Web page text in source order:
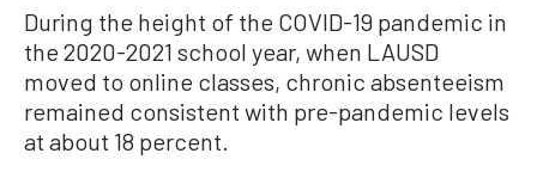
During the height of the COVID-19 pandemic in
the 2020-2021 school year, when LAUSD
moved to online classes, chronic absenteeism
remained consistent with pre-pandemic levels
at about 18 percent.